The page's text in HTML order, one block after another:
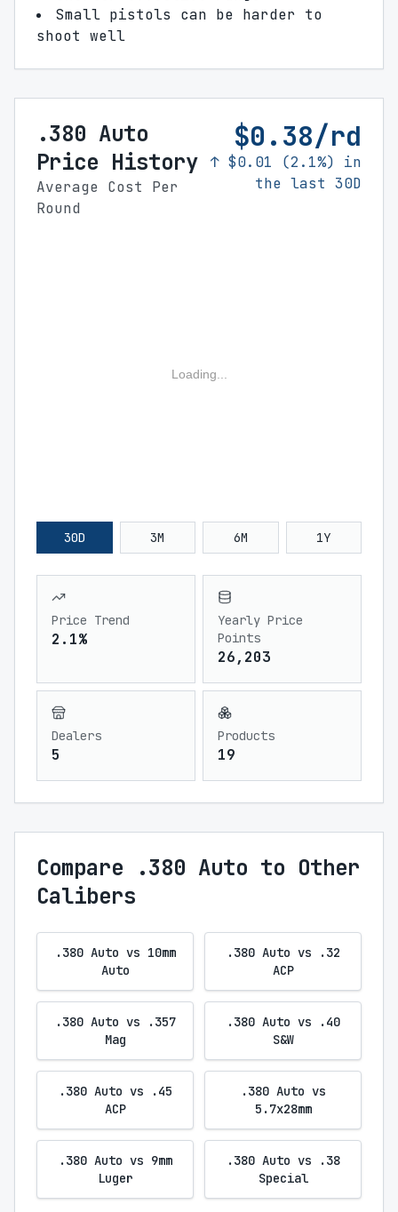
Small pistols can be harder to
shoot well
.380 Auto
Price History
Average Cost Per
Round
$0.38/rd
↑ $0.01 (2.1%) in
the last 30D
Loading...
30D 3M 6M 1Y
Price Trend
2.1%
Yearly Price
Points
26,203
Dealers
5
Products
19
Compare .380 Auto to Other
Calibers
.380 Auto vs 10mm
Auto
.380 Auto vs .32
ACP
.380 Auto vs .357
Mag
.380 Auto vs .40
S&W
.380 Auto vs .45
ACP
.380 Auto vs
5.7x28mm
.380 Auto vs 9mm
Luger
.380 Auto vs .38
Special